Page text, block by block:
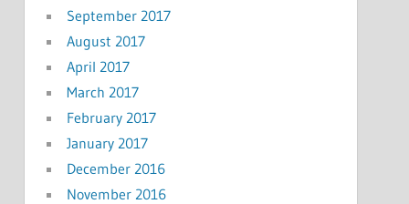
September 2017
August 2017
April 2017
March 2017
February 2017
January 2017
December 2016
November 2016